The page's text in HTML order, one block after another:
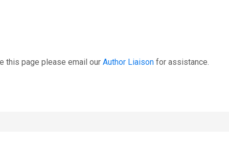
this page please email our Author Liaison for assistance.